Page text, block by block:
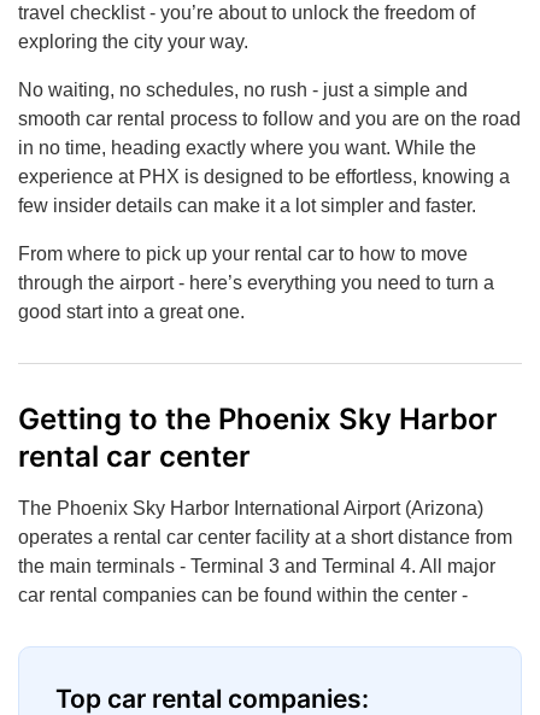
travel checklist - you’re about to unlock the freedom of
exploring the city your way.
No waiting, no schedules, no rush - just a simple and
smooth car rental process to follow and you are on the road
in no time, heading exactly where you want. While the
experience at PHX is designed to be effortless, knowing a
few insider details can make it a lot simpler and faster.
From where to pick up your rental car to how to move
through the airport - here’s everything you need to turn a
good start into a great one.
Getting to the Phoenix Sky Harbor
rental car center
The Phoenix Sky Harbor International Airport (Arizona)
operates a rental car center facility at a short distance from
the main terminals - Terminal 3 and Terminal 4. All major
car rental companies can be found within the center -
Top car rental companies: